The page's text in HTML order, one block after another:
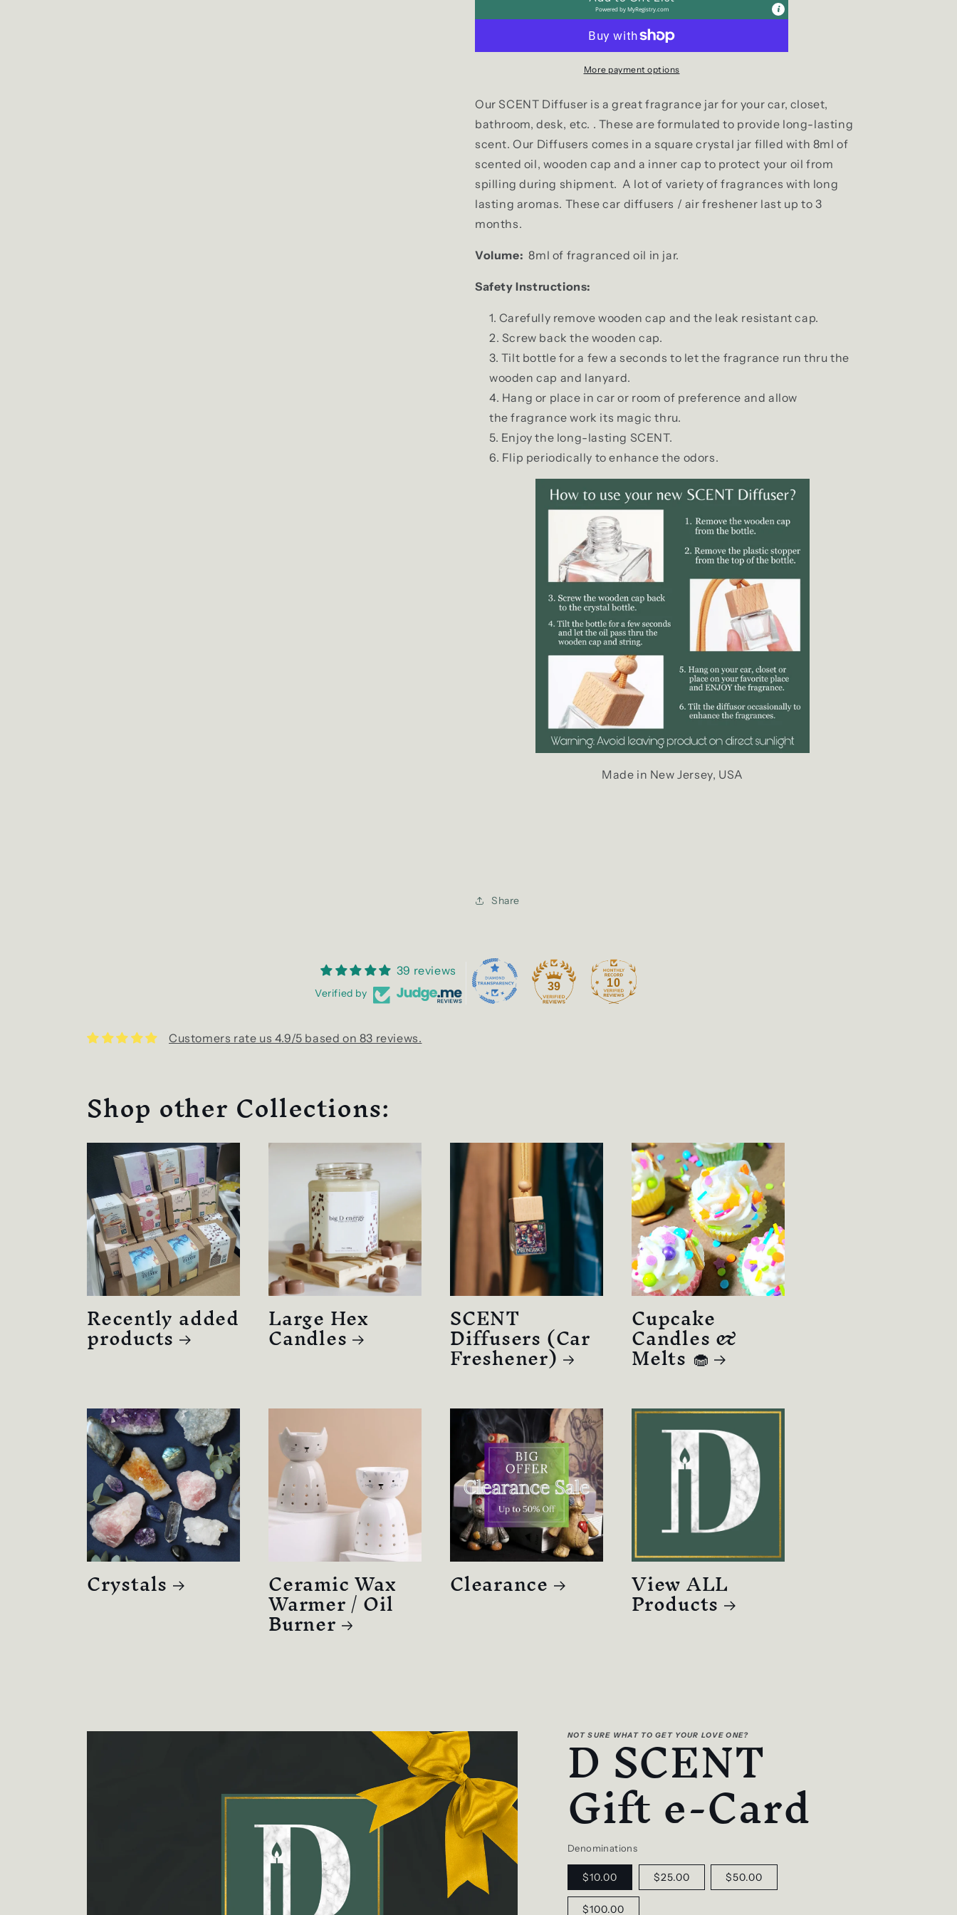
Powered byMyRegistry.com
More payment options
Our SCENT Diffuser is a great fragrance jar for your car, closet,
bathroom, desk, etc. . These are formulated to provide long-lasting
scent. Our Diffusers comes in a square crystal jar filled with 8ml of
scented oil, wooden cap and a inner cap to protect your oil from
spilling during shipment. A lot of variety of fragrances with long
lasting aromas. These car diffusers / air freshener last up to 3
months.
Volume: 8ml of fragranced oil in jar.
Safety Instructions:
Carefully remove wooden cap and the leak resistant cap.
Screw back the wooden cap.
Tilt bottle for a few a seconds to let the fragrance run thru the
wooden cap and lanyard.
Hang or place in car or room of preference and allow
the fragrance work its magic thru.
Enjoy the long-lasting SCENT.
Flip periodically to enhance the odors.
Made in New Jersey, USA
Share
39 reviews
Verified by 39 10
Customers rate us 4.9/5 based on 83 reviews.
Shop other Collections:
Recently added
products Large Hex
Candles SCENT
Diffusers (Car
Freshener)
Cupcake
Candles &
Melts 🧁
Crystals Ceramic Wax
Warmer / Oil
Burner
Clearance View ALL
Products
Skip to
NOT SURE WHAT TO GET YOUR LOVE ONE?
D SCENT
Gift e-Card
Denominations
$10.00 $25.00 $50.00
$100.00